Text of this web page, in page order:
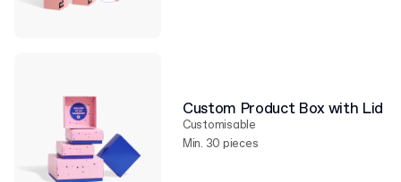
Custom Product Box with Lid
Customisable
Min. 30 pieces